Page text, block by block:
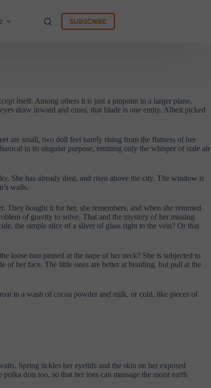
SUBSCRIBE
itself. Among others it is just a pinpoint in a larger plane,
draw inward and cross, that blade is one entity. Albeit picked
are small, two doll feet barely rising from the flatness of her
in its singular purpose, emitting only the whisper of stale air
She has already died, and risen above the city. The window is
walls.
They bought it for her, she remembers, and when she returned
of gravity to solve. That and the mystery of her missing
the simple slice of a sliver of glass right to the vein? Or that
loose bun pinned at the nape of her neck? She is subjected to
of her face. The little ones are better at braiding, but pull at the
in a wash of cocoa powder and milk, or cold, like pieces of
Spring tickles her eyelids and the skin on her exposed
dots too, so that her toes can massage the moist earth